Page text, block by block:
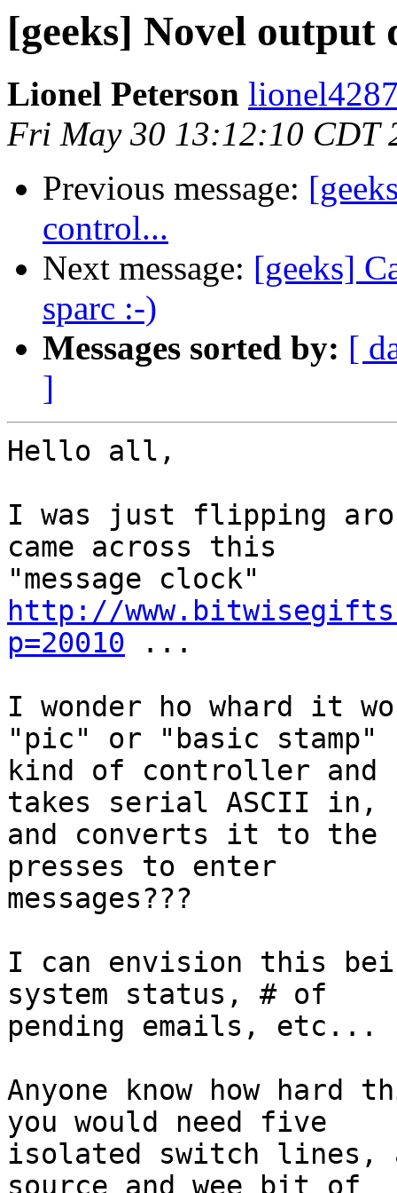
[geeks] Novel output
Lionel Peterson
Fri May 30 13:12:10 CDT
Previous message:
control...
Next message: [geeks]
sparc :-)
Messages sorted by: [
]
Hello all,
I was just flipping
came across this
http://
p=20010 ...
I wonder ho whard it
"pic" or "basic stamp"
kind of controller
takes serial ASCII in,
and converts it to the
presses to enter
messages???
I can envision this
system status, # of
pending emails, etc...
Anyone know how hard
you would need five
isolated switch lines,
source and wee bit of